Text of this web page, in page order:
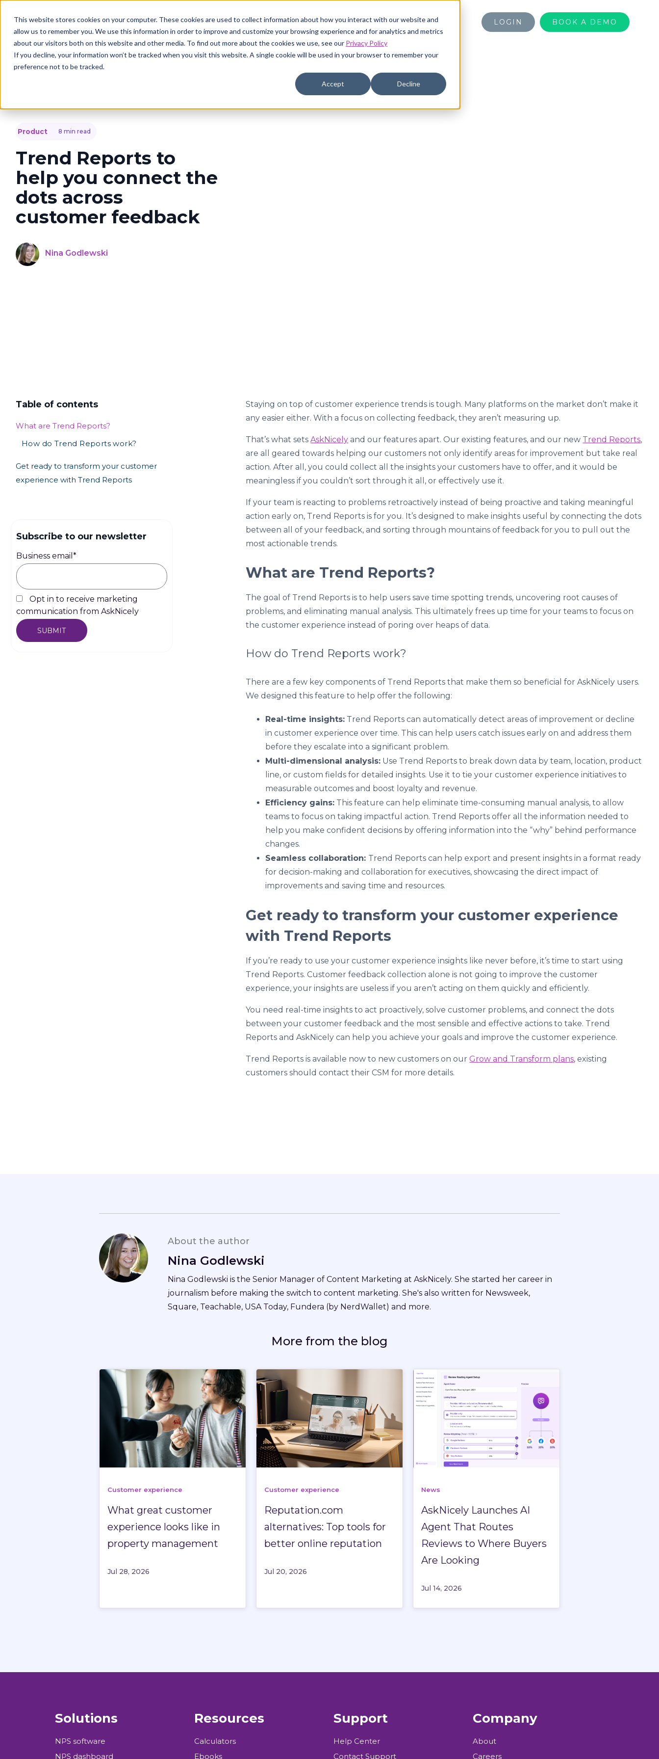
This website stores cookies on your computer. These cookies are used to collect information about how you interact with our website and
allow us to remember you. We use this information in order to improve and customize your browsing experience and for analytics and metrics
about our visitors both on this website and other media. To find out more about the cookies we use, see our Privacy Policy
If you decline, your information won’t be tracked when you visit this website. A single cookie will be used in your browser to remember your
preference not to be tracked.
Accept Decline
LOGIN BOOK A DEMO
Solutions Customers Pricing Resources Company
Product 8 min read
Trend Reports to
help you connect the
dots across
customer feedback
Nina Godlewski
Table of contents
What are Trend Reports?
How do Trend Reports work?
Get ready to transform your customer
experience with Trend Reports
Subscribe to our newsletter
Business email *
Opt in to receive marketing
communication from AskNicely
Staying on top of customer experience trends is tough. Many platforms on the market don’t make it
any easier either. With a focus on collecting feedback, they aren’t measuring up.
That’s what setsAskNicely and our features apart. Our existing features, and our new Trend Reports,
are all geared towards helping our customers not only identify areas for improvement but take real
action. After all, you could collect all the insights your customers have to offer, and it would be
meaningless if you couldn’t sort through it all, or effectively use it.
If your team is reacting to problems retroactively instead of being proactive and taking meaningful
action early on, Trend Reports is for you. It’s designed to make insights useful by connecting the dots
between all of your feedback, and sorting through mountains of feedback for you to pull out the
most actionable trends.
What are Trend Reports?
The goal of Trend Reports is to help users save time spotting trends, uncovering root causes of
problems, and eliminating manual analysis. This ultimately frees up time for your teams to focus on
the customer experience instead of poring over heaps of data.
How do Trend Reports work?
There are a few key components of Trend Reports that make them so beneficial for AskNicely users.
We designed this feature to help offer the following:
Real-time insights: Trend Reports can automatically detect areas of improvement or decline
in customer experience over time. This can help users catch issues early on and address them
before they escalate into a significant problem.
Multi-dimensional analysis: Use Trend Reports to break down data by team, location, product
line, or custom fields for detailed insights. Use it to tie your customer experience initiatives to
measurable outcomes and boost loyalty and revenue.
Efficiency gains: This feature can help eliminate time-consuming manual analysis, to allow
teams to focus on taking impactful action. Trend Reports offer all the information needed to
help you make confident decisions by offering information into the “why” behind performance
changes.
Seamless collaboration: Trend Reports can help export and present insights in a format ready
for decision-making and collaboration for executives, showcasing the direct impact of
improvements and saving time and resources.
Get ready to transform your customer experience
with Trend Reports
If you’re ready to use your customer experience insights like never before, it’s time to start using
Trend Reports. Customer feedback collection alone is not going to improve the customer
experience, your insights are useless if you aren’t acting on them quickly and efficiently.
You need real-time insights to act proactively, solve customer problems, and connect the dots
between your customer feedback and the most sensible and effective actions to take. Trend
Reports and AskNicely can help you achieve your goals and improve the customer experience.
Trend Reports is available now to new customers on ourGrow and Transform plans, existing
customers should contact their CSM for more details.
About the author
Nina Godlewski
Nina Godlewski is the Senior Manager of Content Marketing at AskNicely. She started her career in
journalism before making the switch to content marketing. She's also written for Newsweek,
Square, Teachable, USA Today, Fundera (by NerdWallet) and more.
More from the blog
Customer experience
What great customer
experience looks like in
property management
Jul 28, 2026
Customer experience
Reputation.com
alternatives: Top tools for
better online reputation
Jul 20, 2026
News
AskNicely Launches AI
Agent That Routes
Reviews to Where Buyers
Are Looking
Jul 14, 2026
Solutions
NPS software
NPS dashboard
Resources
Calculators
Ebooks
Support
Help Center
Contact Support
Company
About
Careers